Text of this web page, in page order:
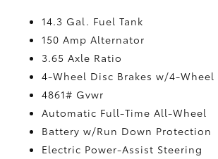
14.3 Gal. Fuel Tank
150 Amp Alternator
3.65 Axle Ratio
4-Wheel Disc Brakes w/4-Wheel
4861# Gvwr
Automatic Full-Time All-Wheel
Battery w/Run Down Protection
Electric Power-Assist Steering